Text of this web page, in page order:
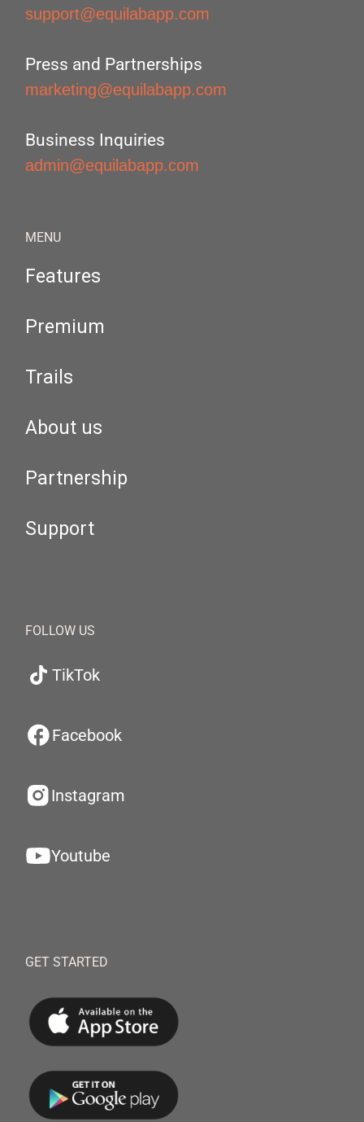
support@equilabapp.com
Press and Partnerships
marketing@equilabapp.com
Business Inquiries
admin@equilabapp.com
MENU
Features
Premium
Trails
About us
Partnership
Support
FOLLOW US
TikTok
Facebook
Instagram
Youtube
GET STARTED